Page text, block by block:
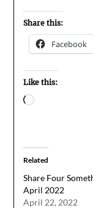
Share this:
Facebook
Like this:
Loading…
Related
Share Four
April 2022
April 22, 2022